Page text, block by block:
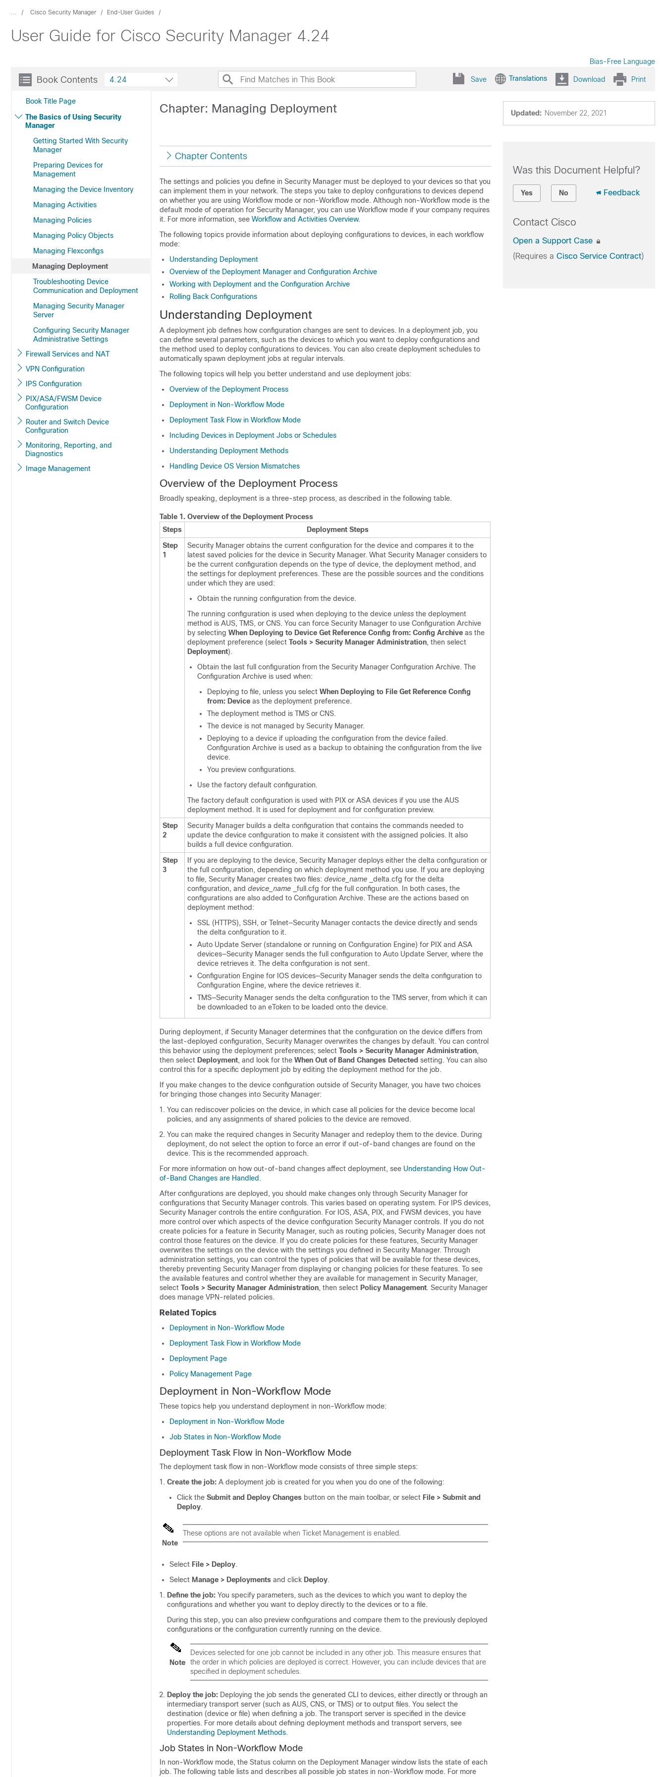
... Cisco Security Manager End-User Guides
User Guide for Cisco Security Manager 4.24
Bias-Free Language
Book Contents
Book Title Page
The Basics of Using Security
Manager
Getting Started With Security
Manager
Preparing Devices for
Management
Managing the Device Inventory
Managing Activities
Managing Policies
Managing Policy Objects
Managing Flexconfigs
Managing Deployment
Troubleshooting Device
Communication and Deployment
Managing Security Manager
Server
Configuring Security Manager
Administrative Settings
Firewall Services and NAT
VPN Configuration
IPS Configuration
PIX/ASA/FWSM Device
Configuration
Router and Switch Device
Configuration
Monitoring, Reporting, and
Diagnostics
Image Management
4.24 Save Translations Download Print
Updated: November 22, 2021
Chapter: Managing Deployment
Chapter Contents
The settings and policies you define in Security Manager must be deployed to your devices so that you
can implement them in your network. The steps you take to deploy configurations to devices depend
on whether you are using Workflow mode or non-Workflow mode. Although non-Workflow mode is the
default mode of operation for Security Manager, you can use Workflow mode if your company requires
it. For more information, see Workflow and Activities Overview.
The following topics provide information about deploying configurations to devices, in each workflow
mode:
Understanding Deployment
Overview of the Deployment Manager and Configuration Archive
Working with Deployment and the Configuration Archive
Rolling Back Configurations
Understanding Deployment
A deployment job defines how configuration changes are sent to devices. In a deployment job, you
can define several parameters, such as the devices to which you want to deploy configurations and
the method used to deploy configurations to devices. You can also create deployment schedules to
automatically spawn deployment jobs at regular intervals.
The following topics will help you better understand and use deployment jobs:
Overview of the Deployment Process
Deployment in Non-Workflow Mode
Deployment Task Flow in Workflow Mode
Including Devices in Deployment Jobs or Schedules
Understanding Deployment Methods
Handling Device OS Version Mismatches
Overview of the Deployment Process
Broadly speaking, deployment is a three-step process, as described in the following table.
Table 1. Overview of the Deployment Process
Steps
Deployment Steps
Step
1
Security Manager obtains the current configuration for the device and compares it to the
latest saved policies for the device in Security Manager. What Security Manager considers to
be the current configuration depends on the type of device, the deployment method, and
the settings for deployment preferences. These are the possible sources and the conditions
under which they are used:
Obtain the running configuration from the device.
The running configuration is used when deploying to the device unless the deployment
method is AUS, TMS, or CNS. You can force Security Manager to use Configuration Archive
by selecting When Deploying to Device Get Reference Config from: Config Archive as the
deployment preference (select Tools > Security Manager Administration, then select
Deployment).
Obtain the last full configuration from the Security Manager Configuration Archive. The
Configuration Archive is used when:
Deploying to file, unless you select When Deploying to File Get Reference Config
from: Device as the deployment preference.
The deployment method is TMS or CNS.
The device is not managed by Security Manager.
Deploying to a device if uploading the configuration from the device failed.
Configuration Archive is used as a backup to obtaining the configuration from the live
device.
You preview configurations.
Use the factory default configuration.
The factory default configuration is used with PIX or ASA devices if you use the AUS
deployment method. It is used for deployment and for configuration preview.
Step
2
Security Manager builds a delta configuration that contains the commands needed to
update the device configuration to make it consistent with the assigned policies. It also
builds a full device configuration.
Step
3
If you are deploying to the device, Security Manager deploys either the delta configuration or
the full configuration, depending on which deployment method you use. If you are deploying
to file, Security Manager creates two files: device_name _delta.cfg for the delta
configuration, and device_name _full.cfg for the full configuration. In both cases, the
configurations are also added to Configuration Archive. These are the actions based on
deployment method:
SSL (HTTPS), SSH, or Telnet—Security Manager contacts the device directly and sends
the delta configuration to it.
Auto Update Server (standalone or running on Configuration Engine) for PIX and ASA
devices—Security Manager sends the full configuration to Auto Update Server, where the
device retrieves it. The delta configuration is not sent.
Configuration Engine for IOS devices—Security Manager sends the delta configuration to
Configuration Engine, where the device retrieves it.
TMS—Security Manager sends the delta configuration to the TMS server, from which it can
be downloaded to an eToken to be loaded onto the device.
During deployment, if Security Manager determines that the configuration on the device differs from
the last-deployed configuration, Security Manager overwrites the changes by default. You can control
this behavior using the deployment preferences; select Tools > Security Manager Administration,
then select Deployment, and look for the When Out of Band Changes Detected setting. You can also
control this for a specific deployment job by editing the deployment method for the job.
If you make changes to the device configuration outside of Security Manager, you have two choices
for bringing those changes into Security Manager:
You can rediscover policies on the device, in which case all policies for the device become local
policies, and any assignments of shared policies to the device are removed.
You can make the required changes in Security Manager and redeploy them to the device. During
deployment, do not select the option to force an error if out-of-band changes are found on the
device. This is the recommended approach.
For more information on how out-of-band changes affect deployment, see Understanding How Out-
of-Band Changes are Handled .
After configurations are deployed, you should make changes only through Security Manager for
configurations that Security Manager controls. This varies based on operating system. For IPS devices,
Security Manager controls the entire configuration. For IOS, ASA, PIX, and FWSM devices, you have
more control over which aspects of the device configuration Security Manager controls. If you do not
create policies for a feature in Security Manager, such as routing policies, Security Manager does not
control those features on the device. If you do create policies for these features, Security Manager
overwrites the settings on the device with the settings you defined in Security Manager. Through
administration settings, you can control the types of policies that will be available for these devices,
thereby preventing Security Manager from displaying or changing policies for these features. To see
the available features and control whether they are available for management in Security Manager,
select Tools > Security Manager Administration, then select Policy Management. Security Manager
does manage VPN-related policies.
Related Topics
Deployment in Non-Workflow Mode
Deployment Task Flow in Workflow Mode
Deployment Page
Policy Management Page
Deployment in Non-Workflow Mode
These topics help you understand deployment in non-Workflow mode:
Deployment in Non-Workflow Mode
Job States in Non-Workflow Mode
Deployment Task Flow in Non-Workflow Mode
The deployment task flow in non-Workflow mode consists of three simple steps:
Create the job: A deployment job is created for you when you do one of the following:
Click the Submit and Deploy Changes button on the main toolbar, or select File > Submit and
Deploy.
Note
These options are not available when Ticket Management is enabled.
Select File > Deploy.
Select Manage > Deployments and click Deploy.
Define the job: You specify parameters, such as the devices to which you want to deploy the
configurations and whether you want to deploy directly to the devices or to a file.
During this step, you can also preview configurations and compare them to the previously deployed
configurations or the configuration currently running on the device.
Note
Devices selected for one job cannot be included in any other job. This measure ensures that
the order in which policies are deployed is correct. However, you can include devices that are
specified in deployment schedules.
Deploy the job: Deploying the job sends the generated CLI to devices, either directly or through an
intermediary transport server (such as AUS, CNS, or TMS) or to output files. You select the
destination (device or file) when defining a job. The transport server is specified in the device
properties. For more details about defining deployment methods and transport servers, see
Understanding Deployment Methods.
Job States in Non-Workflow Mode
In non-Workflow mode, the Status column on the Deployment Manager window lists the state of each
job. The following table lists and describes all possible job states in non-Workflow mode. For more
Was this Document Helpful?
Yes No Feedback
Contact Cisco
Open a Support Case
(Requires a Cisco Service Contract)